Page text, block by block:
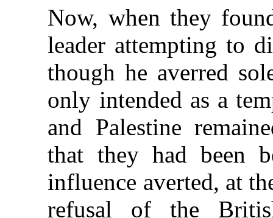
Now, when they
leader attempting to
though he averred
only intended as a
and Palestine
that they had been
influence averted, at
refusal of the